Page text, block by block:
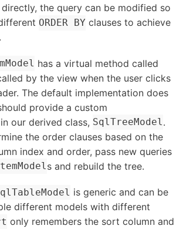
the query can be modified so
ORDER BY clauses to achieve
has a virtual method called
by the view when the user clicks
The default implementation does
provide a custom
our derived class, SqlTreeModel.
the order clauses based on the
index and order, pass new queries
s and rebuild the tree.
is generic and can be
different models with different
only remembers the sort column and